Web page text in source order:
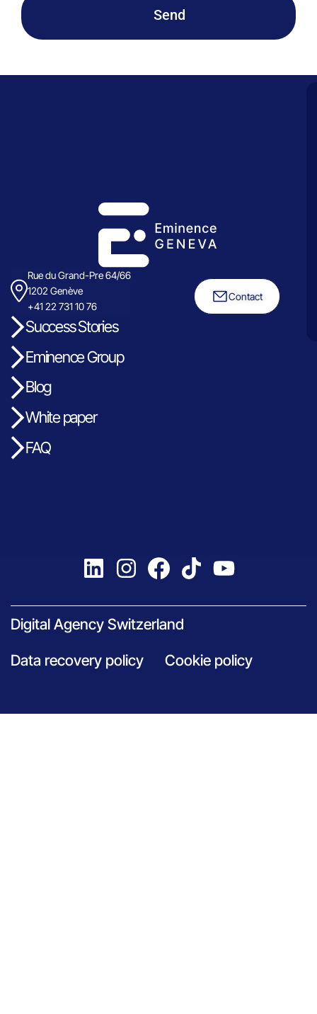
Send
Rue du Grand-Pre 64/66
1202 Genève
+41 22 731 10 76
Contact
Success Stories
Eminence Group
Blog
White paper
FAQ
Digital Agency Switzerland
Data recovery policy Cookie policy